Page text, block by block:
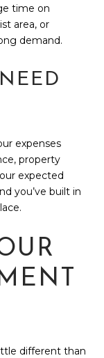
time on
area, or
demand.
expenses
property
expected
you’ve built in
different than